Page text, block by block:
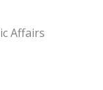
Affairs